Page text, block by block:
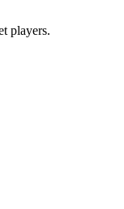
players.